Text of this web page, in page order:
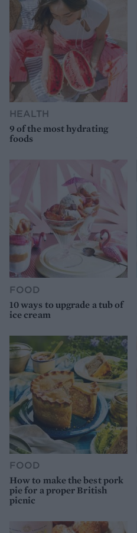
HEALTH
9 of the most hydrating
foods
FOOD
10 ways to upgrade a tub of
ice cream
FOOD
How to make the best pork
pie for a proper British
picnic